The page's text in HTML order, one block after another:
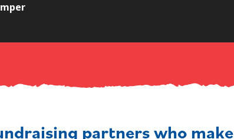
partners who make